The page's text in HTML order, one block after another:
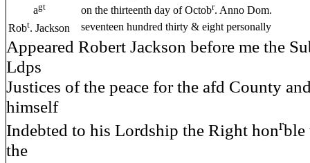
agt on the thirteenth day of Octobr. Anno Dom.
Robt. Jackson seventeen hundred thirty & eight personally
Appeared Robert Jackson before me the
Ldps
Justices of the peace for the afd County
himself
Indebted to his Lordship the Right honrble
the